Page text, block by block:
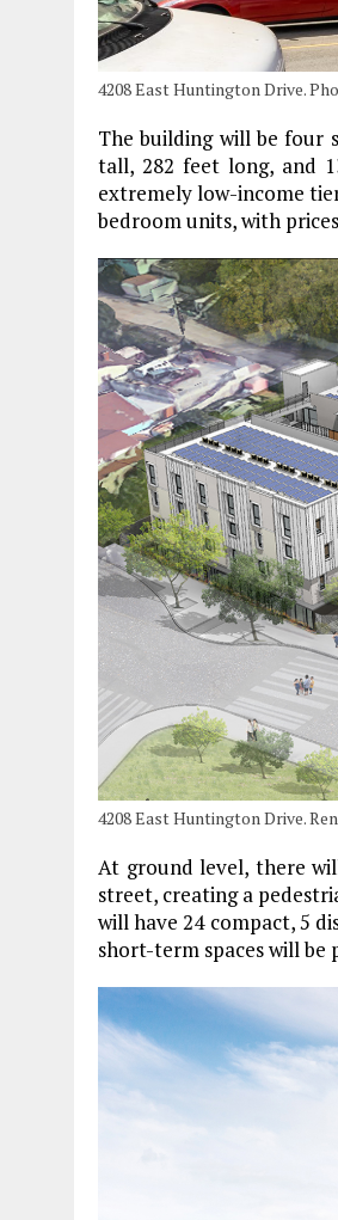
4208 East Huntington Drive.
The building will be four
tall, 282 feet long, and
extremely low-income
bedroom units, with
4208 East Huntington Drive.
At ground level, there
street, creating a
will have 24 compact, 5
short-term spaces will be